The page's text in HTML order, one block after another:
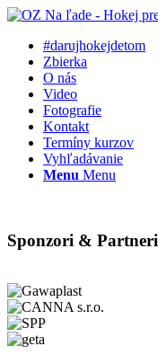
#darujhokejdetom
Zbierka
O nás
Video
Fotografie
Kontakt
Termíny kurzov
Vyhľadávanie
Menu Menu
Sponzori & Partneri